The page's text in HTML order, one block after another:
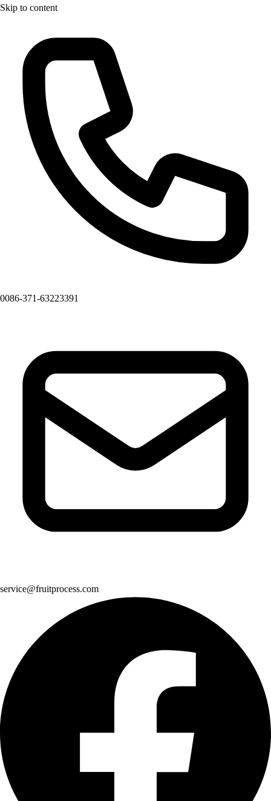
Skip to content
0086-371-63223391
service@fruitprocess.com